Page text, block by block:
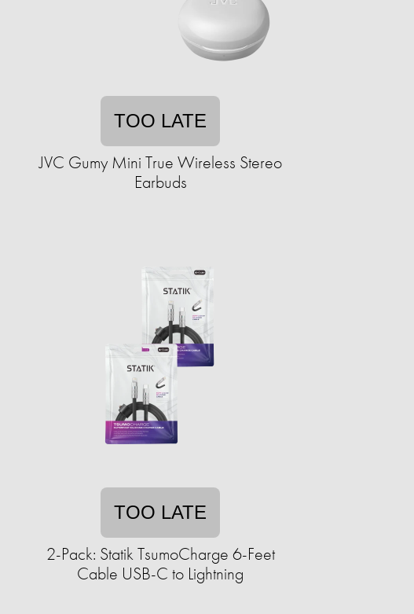
TOO LATE
JVC Gumy Mini True Wireless Stereo
Earbuds
TOO LATE
2-Pack: Statik TsumoCharge 6-Feet
Cable USB-C to Lightning